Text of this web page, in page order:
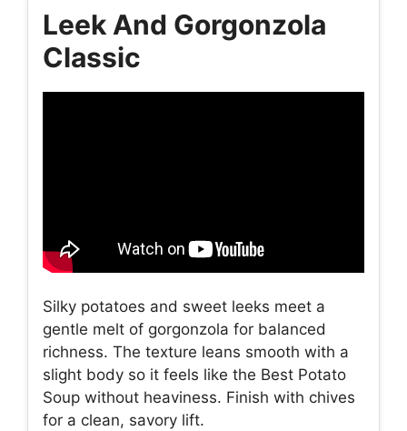
Leek And Gorgonzola
Classic
Silky potatoes and sweet leeks meet a
gentle melt of gorgonzola for balanced
richness. The texture leans smooth with a
slight body so it feels like the Best Potato
Soup without heaviness. Finish with chives
for a clean, savory lift.